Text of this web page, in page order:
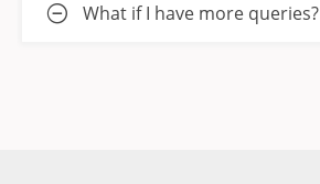
What if I have more queries?